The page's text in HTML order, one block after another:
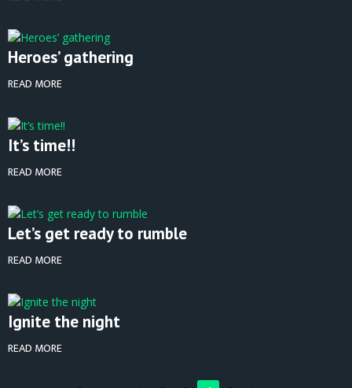
Heroes’ gathering
READ MORE
It’s time!!
READ MORE
Let’s get ready to rumble
READ MORE
Ignite the night
READ MORE